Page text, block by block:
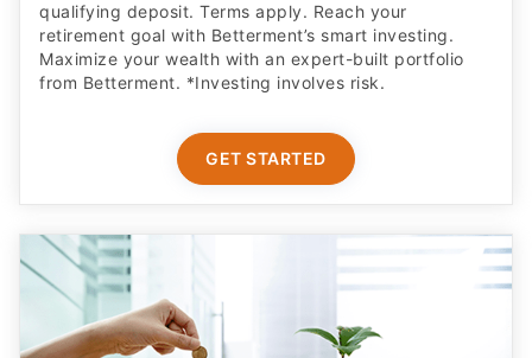
qualifying deposit. Terms apply. Reach your
retirement goal with Betterment’s smart investing.
Maximize your wealth with an expert-built portfolio
from Betterment. *Investing involves risk.​
GET STARTED